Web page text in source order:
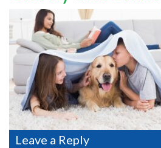
FAQ
CONTACT
Leave a Reply